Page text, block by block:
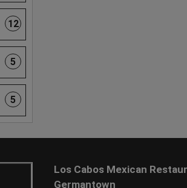
12
5
5
Los Cabos Mexican
Germantown